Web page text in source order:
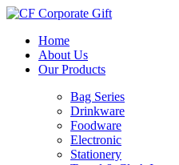
Home
About Us
Our Products
Bag Series
Drinkware
Foodware
Electronic
Stationery